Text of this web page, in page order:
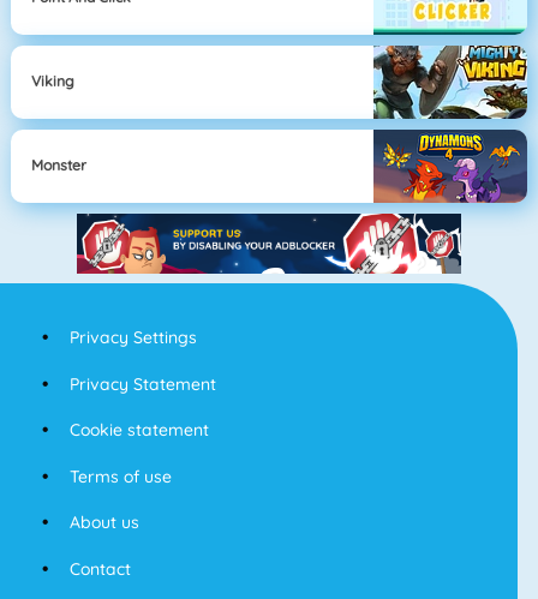
Viking
Monster
Privacy Settings
Privacy Statement
Cookie statement
Terms of use
About us
Contact